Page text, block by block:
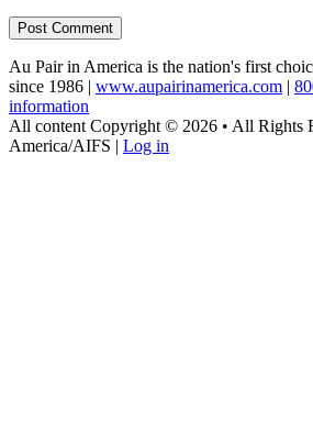
Au Pair in America is the nation's first
since 1986 | www.aupairinamerica.com |
information
All content Copyright © 2026 • All Rights
America/AIFS | Log in